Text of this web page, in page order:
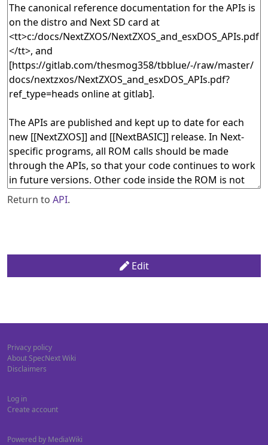
Return to API.
Edit
Privacy policy
About SpecNext Wiki
Disclaimers
Log in
Create account
Powered by MediaWiki